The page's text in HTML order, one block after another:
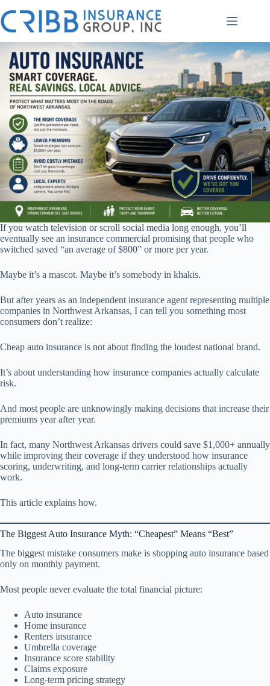
to
content
If you watch television or scroll social media long enough, you’ll
eventually see an insurance commercial promising that people who
switched saved “an average of $800” or more per year.
Maybe it’s a mascot. Maybe it’s somebody in khakis.
But after years as an independent insurance agent representing multiple
companies in Northwest Arkansas, I can tell you something most
consumers don’t realize:
Cheap auto insurance is not about finding the loudest national brand.
It’s about understanding how insurance companies actually calculate
risk.
And most people are unknowingly making decisions that increase their
premiums year after year.
In fact, many Northwest Arkansas drivers could save $1,000+ annually
while improving their coverage if they understood how insurance
scoring, underwriting, and long-term carrier relationships actually
work.
This article explains how.
The Biggest Auto Insurance Myth: “Cheapest” Means “Best”
The biggest mistake consumers make is shopping auto insurance based
only on monthly payment.
Most people never evaluate the total financial picture:
Auto insurance
Home insurance
Renters insurance
Umbrella coverage
Insurance score stability
Claims exposure
Long-term pricing strategy